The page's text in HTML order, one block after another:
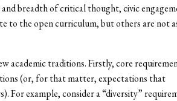
breadth of critical thought, civic
to the open curriculum, but others are not
academic traditions. Firstly, core
(or, for that matter, expectations that
For example, consider a “diversity”